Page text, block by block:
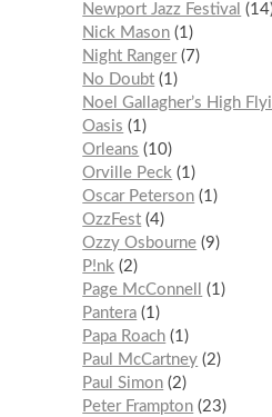
Newport Jazz Festival
14
Nick Mason 1
Night Ranger
7
No Doubt 1
Noel Gallagher’s High
Oasis
1
Orleans
10
Orville Peck 1
Oscar Peterson 1
OzzFest 4
Ozzy Osbourne 9
P!nk 2
Page McConnell
1
Pantera 1
Papa Roach 1
Paul McCartney 2
Paul Simon 2
Peter Frampton 23